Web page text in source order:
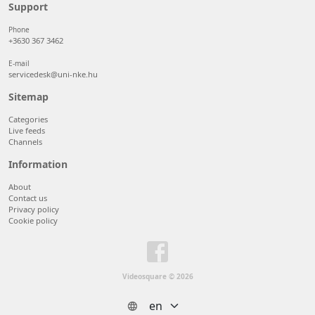
Support
Phone
+3630 367 3462
E-mail
servicedesk@uni-nke.hu
Sitemap
Categories
Live feeds
Channels
Information
About
Contact us
Privacy policy
Cookie policy
Videosquare © 2026